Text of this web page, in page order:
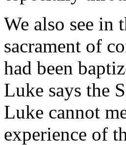
We also see in
sacrament of
had been
Luke says the
Luke cannot
experience of